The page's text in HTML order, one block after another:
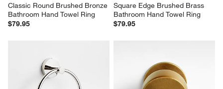
Classic Round Brushed Bronze
Bathroom Hand Towel Ring
$79.95
Square Edge Brushed Brass
Bathroom Hand Towel Ring
$79.95